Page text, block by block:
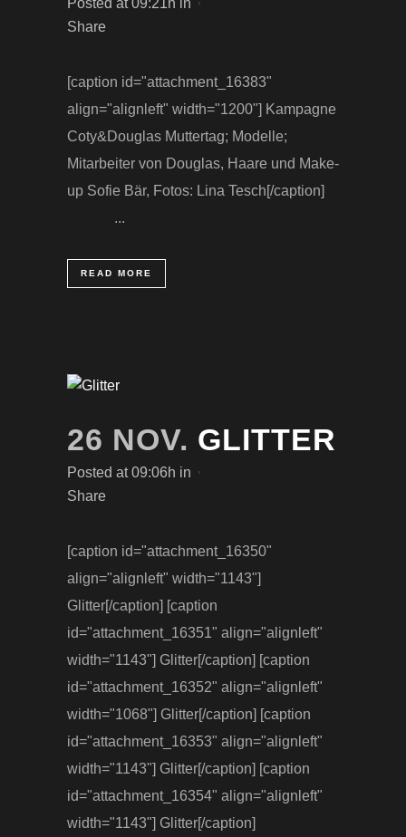
Posted at 09:21h in
Share
[caption id="attachment_16383"
align="alignleft" width="1200"] Kampagne
Coty&Douglas Muttertag; Modelle;
Mitarbeiter von Douglas, Haare und Make-
up Sofie Bär, Fotos: Lina Tesch[/caption]
...
READ MORE
26 NOV. GLITTER
Posted at 09:06h in
Share
[caption id="attachment_16350"
align="alignleft" width="1143"]
Glitter[/caption] [caption
id="attachment_16351" align="alignleft"
width="1143"] Glitter[/caption] [caption
id="attachment_16352" align="alignleft"
width="1068"] Glitter[/caption] [caption
id="attachment_16353" align="alignleft"
width="1143"] Glitter[/caption] [caption
id="attachment_16354" align="alignleft"
width="1143"] Glitter[/caption]